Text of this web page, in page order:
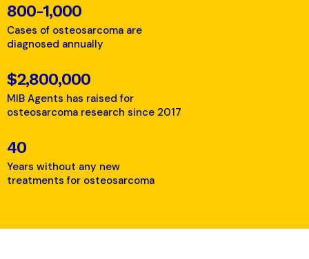
800-1,000
Cases of osteosarcoma are
diagnosed annually
$2,800,000
MIB Agents has raised for
osteosarcoma research since 2017
40
Years without any new
treatments for osteosarcoma